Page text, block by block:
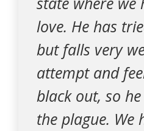
love. He has
but falls very
attempt and
black out, so
the plague. We